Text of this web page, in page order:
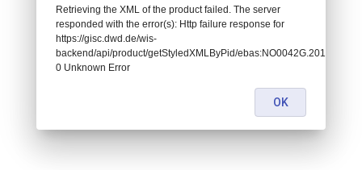
Retrieving the XML of the product failed. The server
responded with the error(s): Http failure response for
https://gisc.dwd.de/wis-
backend/api/product/getStyledXMLByPid/
0 Unknown Error
OK